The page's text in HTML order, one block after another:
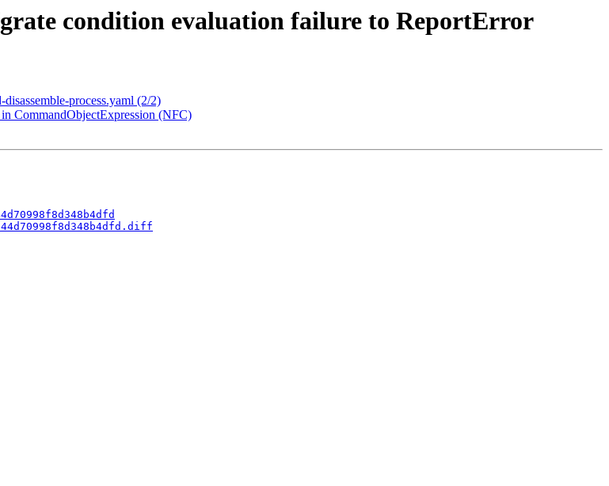
condition evaluation failure to ReportError
process.yaml (2/2)
CommandObjectExpression (NFC)